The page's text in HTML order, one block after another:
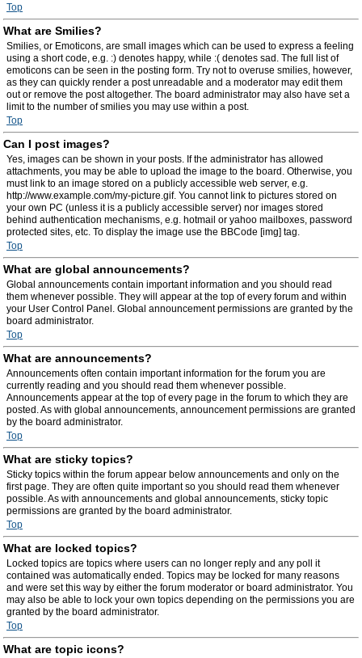
Top
What are Smilies?
Smilies, or Emoticons, are small images which can be used to express a feeling
using a short code, e.g. :) denotes happy, while :( denotes sad. The full list of
emoticons can be seen in the posting form. Try not to overuse smilies, however,
as they can quickly render a post unreadable and a moderator may edit them
out or remove the post altogether. The board administrator may also have set a
limit to the number of smilies you may use within a post.
Top
Can I post images?
Yes, images can be shown in your posts. If the administrator has allowed
attachments, you may be able to upload the image to the board. Otherwise, you
must link to an image stored on a publicly accessible web server, e.g.
http://www.example.com/my-picture.gif. You cannot link to pictures stored on
your own PC (unless it is a publicly accessible server) nor images stored
behind authentication mechanisms, e.g. hotmail or yahoo mailboxes, password
protected sites, etc. To display the image use the BBCode [img] tag.
Top
What are global announcements?
Global announcements contain important information and you should read
them whenever possible. They will appear at the top of every forum and within
your User Control Panel. Global announcement permissions are granted by the
board administrator.
Top
What are announcements?
Announcements often contain important information for the forum you are
currently reading and you should read them whenever possible.
Announcements appear at the top of every page in the forum to which they are
posted. As with global announcements, announcement permissions are granted
by the board administrator.
Top
What are sticky topics?
Sticky topics within the forum appear below announcements and only on the
first page. They are often quite important so you should read them whenever
possible. As with announcements and global announcements, sticky topic
permissions are granted by the board administrator.
Top
What are locked topics?
Locked topics are topics where users can no longer reply and any poll it
contained was automatically ended. Topics may be locked for many reasons
and were set this way by either the forum moderator or board administrator. You
may also be able to lock your own topics depending on the permissions you are
granted by the board administrator.
Top
What are topic icons?